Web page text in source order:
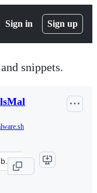
Sign in Sign up
snippets.